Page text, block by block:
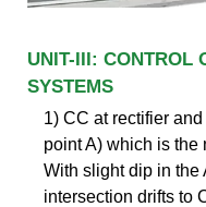
UNIT-III: CONTROL
SYSTEMS
1) CC at rectifier
point A) which is the
With slight dip in the
intersection drifts to